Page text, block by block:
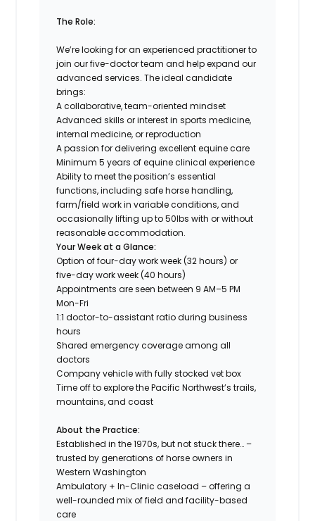
The Role:
We’re looking for an experienced practitioner to
join our five-doctor team and help expand our
advanced services. The ideal candidate
brings:
A collaborative, team-oriented mindset
Advanced skills or interest in sports medicine,
internal medicine, or reproduction
A passion for delivering excellent equine care
Minimum 5 years of equine clinical experience
Ability to meet the position’s essential
functions, including safe horse handling,
farm/field work in variable conditions, and
occasionally lifting up to 50lbs with or without
reasonable accommodation.
Your Week at a Glance:
Option of four-day work week (32 hours) or
five-day work week (40 hours)
Appointments are seen between 9 AM–5 PM
Mon-Fri
1:1 doctor-to-assistant ratio during business
hours
Shared emergency coverage among all
doctors
Company vehicle with fully stocked vet box
Time off to explore the Pacific Northwest’s trails,
mountains, and coast
About the Practice:
Established in the 1970s, but not stuck there… –
trusted by generations of horse owners in
Western Washington
Ambulatory + In-Clinic caseload – offering a
well-rounded mix of field and facility-based
care